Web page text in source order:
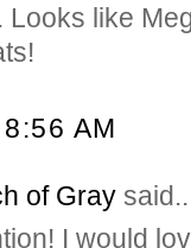
Looks like
AM
of Gray
I would